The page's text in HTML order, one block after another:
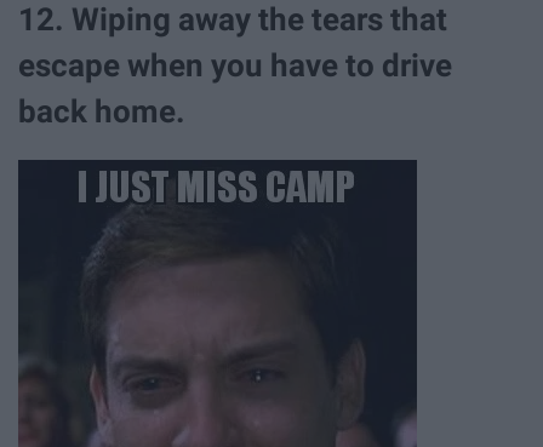
12. Wiping away the tears that
escape when you have to drive
back home.